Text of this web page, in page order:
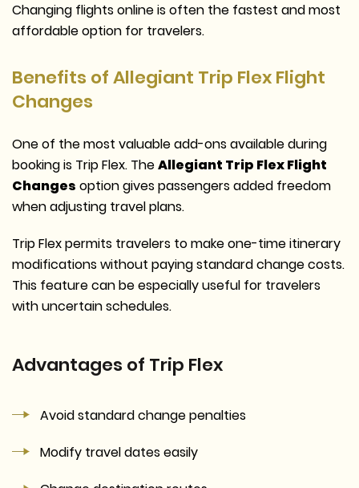
Changing flights online is often the fastest and most
affordable option for travelers.
Benefits of Allegiant Trip Flex Flight
Changes
One of the most valuable add-ons available during
booking is Trip Flex. TheAllegiant Trip Flex Flight
Changes option gives passengers added freedom
when adjusting travel plans.
Trip Flex permits travelers to make one-time itinerary
modifications without paying standard change costs.
This feature can be especially useful for travelers
with uncertain schedules.
Advantages of Trip Flex
Avoid standard change penalties
Modify travel dates easily